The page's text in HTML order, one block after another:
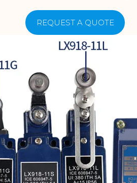
REQUEST A QUOTE